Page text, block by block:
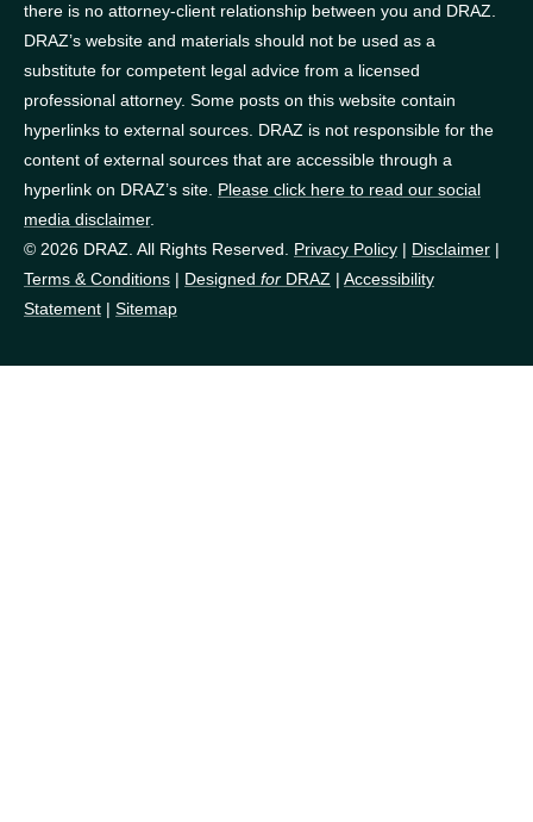
there is no attorney-client relationship between you and DRAZ.
DRAZ’s website and materials should not be used as a
substitute for competent legal advice from a licensed
professional attorney. Some posts on this website contain
hyperlinks to external sources. DRAZ is not responsible for the
content of external sources that are accessible through a
hyperlink on DRAZ’s site. Please click here to read our social
media disclaimer.
© 2026 DRAZ. All Rights Reserved. Privacy Policy | Disclaimer |
Terms & Conditions | Designed for DRAZ | Accessibility
Statement | Sitemap